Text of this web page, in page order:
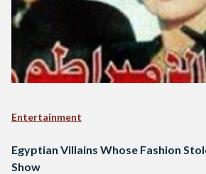
Entertainment
Egyptian Villains Whose Fashion
Show